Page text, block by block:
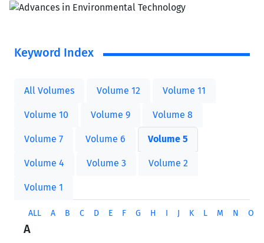
Keyword Index
All Volumes Volume 12 Volume 11
Volume 10 Volume 9 Volume 8
Volume 7 Volume 6 Volume 5
Volume 4 Volume 3 Volume 2
Volume 1
ALL A B C D E F G H I J K L M N O
A